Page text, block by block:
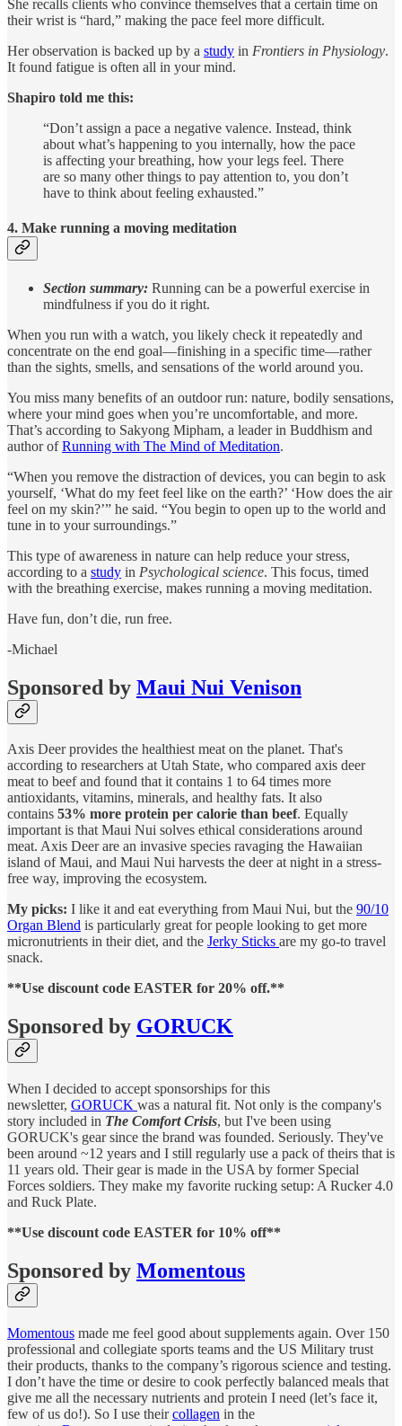
She recalls clients who convince themselves that a certain time on
their wrist is “hard,” making the pace feel more difficult.
Her observation is backed up by a study in Frontiers in Physiology.
It found fatigue is often all in your mind.
Shapiro told me this:
“Don’t assign a pace a negative valence. Instead, think
about what’s happening to you internally, how the pace
is affecting your breathing, how your legs feel. There
are so many other things to pay attention to, you don’t
have to think about feeling exhausted.”
4. Make running a moving meditation
Section summary: Running can be a powerful exercise in
mindfulness if you do it right.
When you run with a watch, you likely check it repeatedly and
concentrate on the end goal—finishing in a specific time—rather
than the sights, smells, and sensations of the world around you.
You miss many benefits of an outdoor run: nature, bodily sensations,
where your mind goes when you’re uncomfortable, and more.
That’s according to Sakyong Mipham, a leader in Buddhism and
author ofRunning with The Mind of Meditation.
“When you remove the distraction of devices, you can begin to ask
yourself, ‘What do my feet feel like on the earth?’ ‘How does the air
feel on my skin?’” he said. “You begin to open up to the world and
tune in to your surroundings.”
This type of awareness in nature can help reduce your stress,
according to a study in Psychological science. This focus, timed
with the breathing exercise, makes running a moving meditation.
Have fun, don’t die, run free.
-Michael
Sponsored by Maui Nui Venison
Axis Deer provides the healthiest meat on the planet. That's
according to researchers at Utah State, who compared axis deer
meat to beef and found that it contains 1 to 64 times more
antioxidants, vitamins, minerals, and healthy fats. It also
contains 53% more protein per calorie than beef. Equally
important is that Maui Nui solves ethical considerations around
meat. Axis Deer are an invasive species ravaging the Hawaiian
island of Maui, and Maui Nui harvests the deer at night in a stress-
free way, improving the ecosystem.
My picks: I like it and eat everything from Maui Nui, but the 90/10
Organ Blend is particularly great for people looking to get more
micronutrients in their diet, and the Jerky Sticks are my go-to travel
snack.
**Use discount code EASTER for 20% off.**
Sponsored by GORUCK
When I decided to accept sponsorships for this
newsletter, GORUCK was a natural fit. Not only is the company's
story included in The Comfort Crisis, but I've been using
GORUCK's gear since the brand was founded. Seriously. They've
been around ~12 years and I still regularly use a pack of theirs that is
11 years old. Their gear is made in the USA by former Special
Forces soldiers. They make my favorite rucking setup: A Rucker 4.0
and Ruck Plate.
**Use discount code EASTER for 10% off**
Sponsored by Momentous
Momentous made me feel good about supplements again. Over 150
professional and collegiate sports teams and the US Military trust
their products, thanks to the company’s rigorous science and testing.
I don’t have the time or desire to cook perfectly balanced meals that
give me all the necessary nutrients and protein I need (let’s face it,
few of us do!). So I use theircollagen in the